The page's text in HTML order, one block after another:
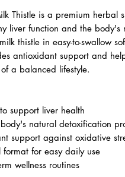
Thistle is a premium herbal
liver function and the body's
thistle in easy-to-swallow
antioxidant support and
a balanced lifestyle.
support liver health
natural detoxification
support against oxidative
format for easy daily use
wellness routines